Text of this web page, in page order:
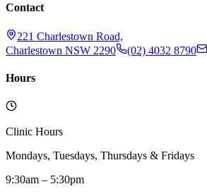
Contact
221 Charlestown Road,
Charlestown NSW 2290
(02) 4032 8790
Hours
Clinic Hours
Mondays, Tuesdays, Thursdays & Fridays
9:30am – 5:30pm